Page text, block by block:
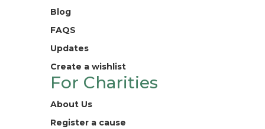
Blog
FAQS
Updates
Create a wishlist
For Charities
About Us
Register a cause